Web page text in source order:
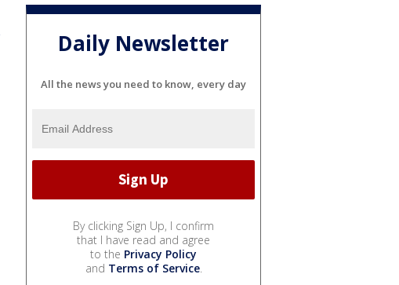
Daily Newsletter
All the news you need to know, every day
By clicking Sign Up, I confirm
that I have read and agree
to the Privacy Policy
and Terms of Service.